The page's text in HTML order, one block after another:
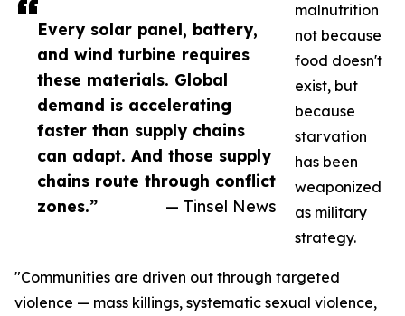
Every solar panel, battery,
and wind turbine requires
these materials. Global
demand is accelerating
faster than supply chains
can adapt. And those supply
chains route through conflict
zones.”
— Tinsel News
malnutrition
not because
food doesn't
exist, but
because
starvation
has been
weaponized
as military
strategy.
"Communities are driven out through targeted
violence — mass killings, systematic sexual violence,